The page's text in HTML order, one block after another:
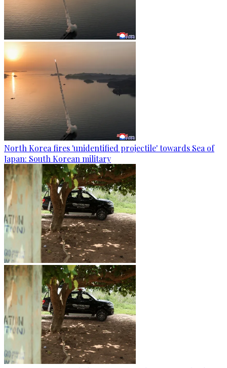
North Korea fires 'unidentified projectile' towards Sea of
Japan: South Korean military